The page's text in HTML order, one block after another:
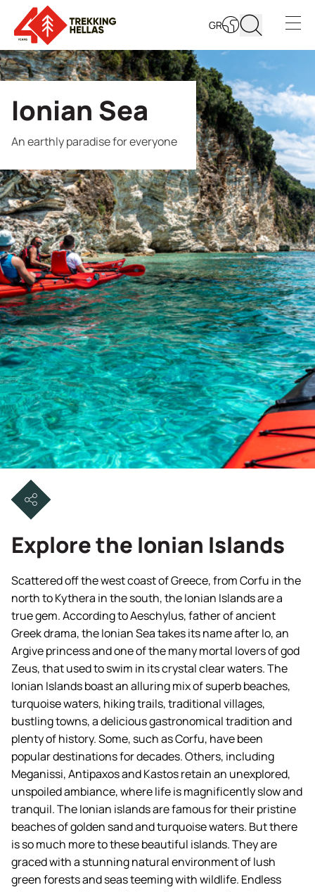
GR
Open
Ionian Sea
An earthly paradise for everyone
Explore the Ionian Islands
Scattered off the west coast of Greece, from Corfu in the
north to Kythera in the south, the Ionian Islands are a
true gem. According to Aeschylus, father of ancient
Greek drama, the Ionian Sea takes its name after Io, an
Argive princess and one of the many mortal lovers of god
Zeus, that used to swim in its crystal clear waters. The
Ionian Islands boast an alluring mix of superb beaches,
turquoise waters, hiking trails, traditional villages,
bustling towns, a delicious gastronomical tradition and
plenty of history. Some, such as Corfu, have been
popular destinations for decades. Others, including
Meganissi, Antipaxos and Kastos retain an unexplored,
unspoiled ambiance, where life is magnificently slow and
tranquil. The Ionian islands are famous for their pristine
beaches of golden sand and turquoise waters. But there
is so much more to these beautiful islands. They are
graced with a stunning natural environment of lush
green forests and seas teeming with wildlife. Endless